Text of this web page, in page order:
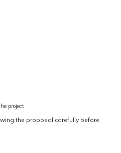
project
the proposal carefully before